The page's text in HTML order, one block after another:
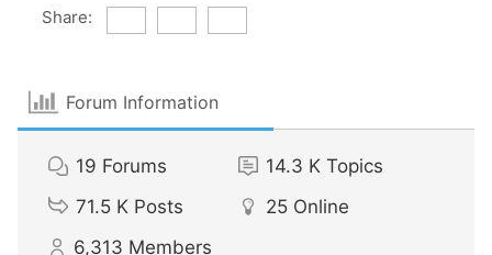
Share:
Forum Information
19 Forums 14.3 K Topics
71.5 K Posts 25 Online
6,313 Members